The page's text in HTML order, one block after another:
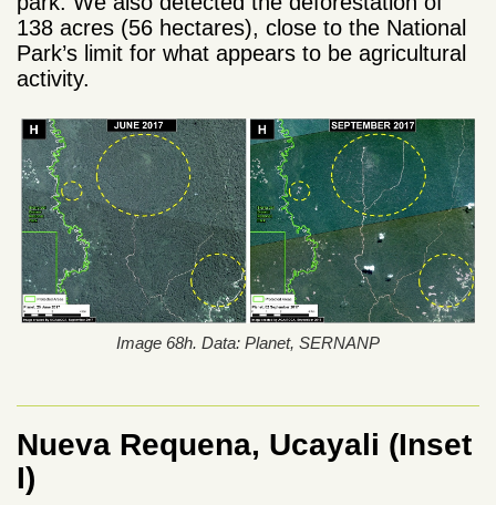
138 acres (56 hectares), close to the National
Park’s limit for what appears to be agricultural
activity.
Image 68h. Data: Planet, SERNANP
Nueva Requena, Ucayali (Inset
I)